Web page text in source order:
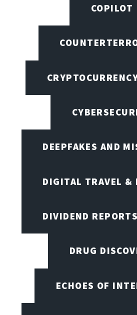
COPILOT
DEEPFAKES AND
DIGITAL TRAVEL &
DIVIDEND
DRUG
ECHOES OF